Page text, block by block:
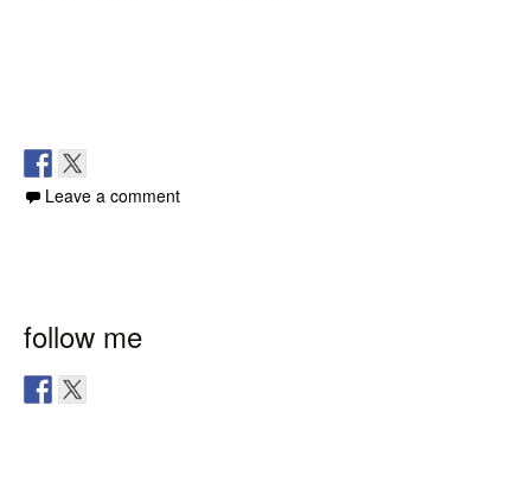
Leave a comment
follow me